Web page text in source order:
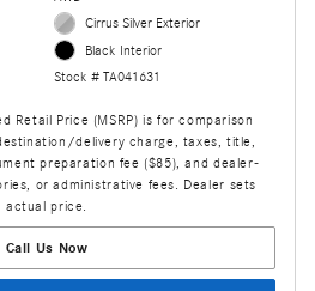
Cirrus Silver Exterior
Black Interior
Stock # TA041631
Retail Price (MSRP) is for comparison
delivery charge, taxes, title,
preparation fee ($85), and dealer-
or administrative fees. Dealer sets
actual price.
Call Us Now